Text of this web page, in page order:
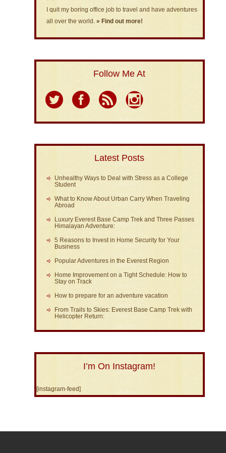
I quit my boring office job to travel and have adventures
all over the world. » Find out more!
Follow Me At
Latest Posts
Unhealthy Ways to Deal with Stress as a College
Student
What to Know About Urban Carry When Traveling
Abroad
Luxury Everest Base Camp Trek and Three Passes
Himalayan Adventure:
5 Reasons to Invest in Home Security for Your
Business
Popular Adventures in the Everest Region
Home Improvement on a Tight Schedule: How to
Stay on Track
How to prepare for an adventure vacation
From Trails to Skies: Everest Base Camp Trek with
Helicopter Return:
I’m On Instagram!
[instagram-feed]